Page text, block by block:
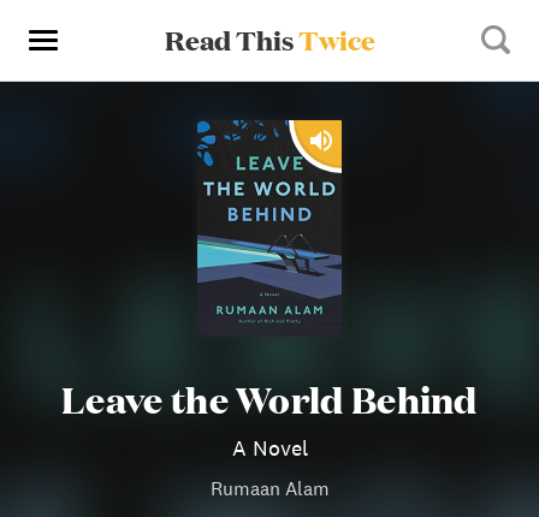
Read ThisTwice
Leave the World Behind
A Novel
Rumaan Alam